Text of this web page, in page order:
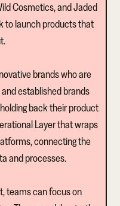
Cosmetics, and Jaded
to launch products that
brands who are
established brands
back their product
Layer that wraps
connecting the
and processes.
teams can focus on